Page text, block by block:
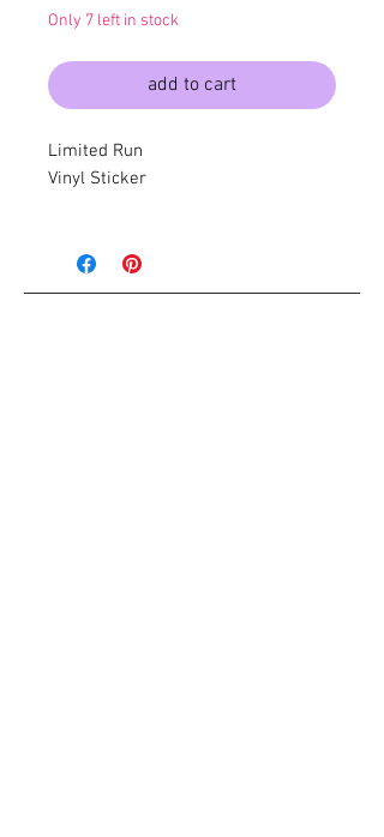
Only 7 left in stock
add to cart
Limited Run
Vinyl Sticker